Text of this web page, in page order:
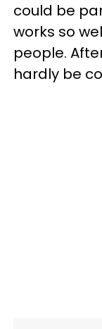
could be
works so
people.
hardly be